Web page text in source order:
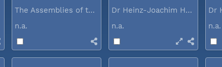
The Assemblies of the World Council...
n.a.
Dr Heinz-Joachim Held
n.a.
n.a.